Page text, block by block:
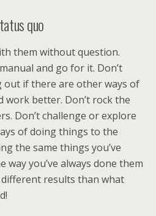
quo
them without question.
and go for it. Don’t
out if there are other ways of
better. Don’t rock the
Don’t challenge or explore
of doing things to the
the same things you’ve
way you’ve always done them
results than what